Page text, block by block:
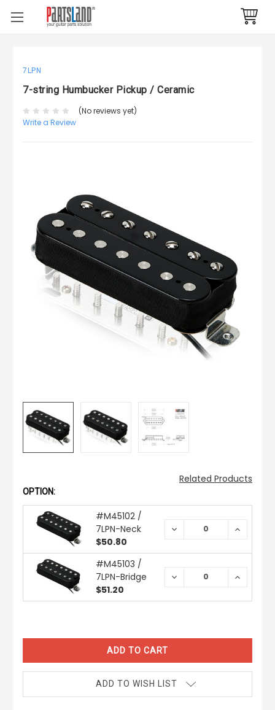
7LPN
7-string Humbucker Pickup / Ceramic
(No reviews yet)
Write a Review
Related Products
OPTION:
#M45102 /
7LPN-Neck
$50.80
DECREASE
#M45103 /
7LPN-Bridge
$51.20
DECREASE
STOCK:
ADD TO WISH LIST